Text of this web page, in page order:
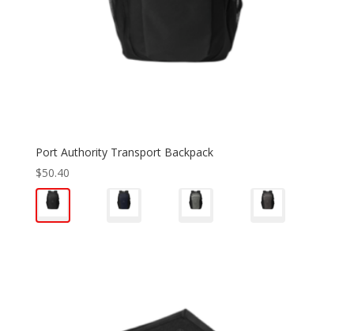
Port Authority Transport Backpack
$50.40